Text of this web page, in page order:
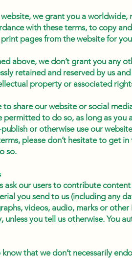
we grant you a
with these terms, to copy
pages from the website for
above, we don’t grant you any
retained and reserved by us
property or associated
to share our website or social
permitted to do so, as long as you
publish or otherwise use our
please don’t hesitate to get
so.
ask our users to contribute
you send to us (including any
videos, audio, marks or
unless you tell us otherwise. You
that we don’t necessarily